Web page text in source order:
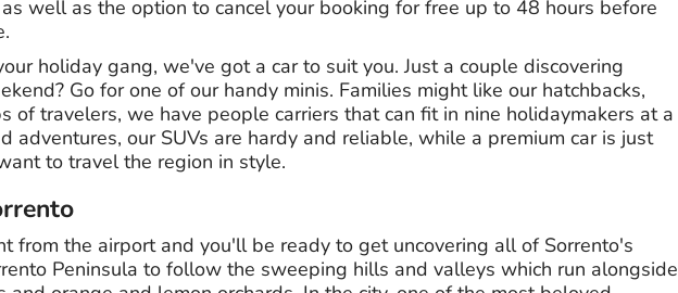
well as the option to cancel your booking for free up to 48 hours before
holiday gang, we've got a car to suit you. Just a couple discovering
Go for one of our handy minis. Families might like our hatchbacks,
of travelers, we have people carriers that can fit in nine holidaymakers at a
adventures, our SUVs are hardy and reliable, while a premium car is just
to travel the region in style.
from the airport and you'll be ready to get uncovering all of Sorrento's
Peninsula to follow the sweeping hills and valleys which run alongside